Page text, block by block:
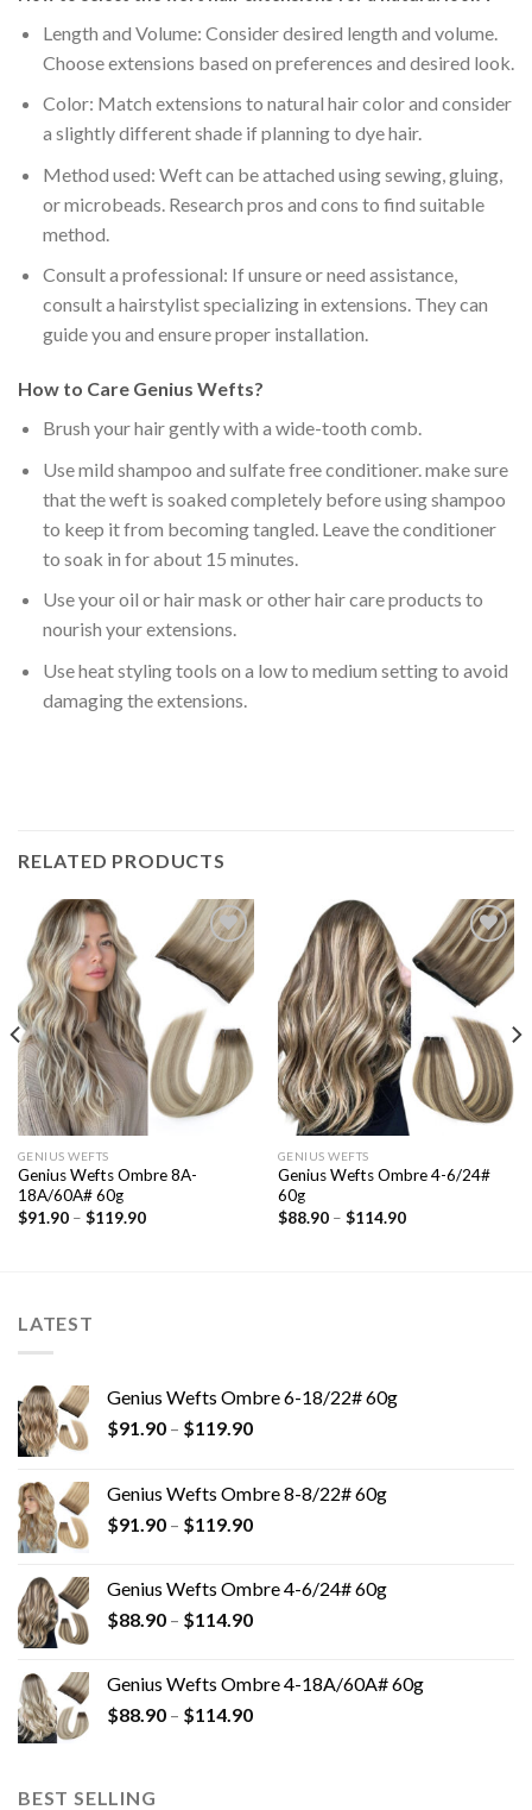
Length and Volume: Consider desired length and volume.
Choose extensions based on preferences and desired look.
Color: Match extensions to natural hair color and consider
a slightly different shade if planning to dye hair.
Method used: Weft can be attached using sewing, gluing,
or microbeads. Research pros and cons to find suitable
method.
Consult a professional: If unsure or need assistance,
consult a hairstylist specializing in extensions. They can
guide you and ensure proper installation.
How to Care Genius Wefts?
Brush your hair gently with a wide-tooth comb.
Usemild shampoo and sulfate free conditioner. make sure
that the weft is soaked completelybefore using shampoo
to keep it from becoming tangled. Leave the conditioner
to soak in for about 15 minutes
Use your oil or hair mask or otherhair care products to
nourish your extensions.
Use heat styling tools on a low to medium settingto avoid
damaging the extensions.
RELATED PRODUCTS
Add to
Wishlist
GENIUS WEFTS
Genius Wefts Ombre 8A-
18A/60A# 60g
$91.90– $119.90
Add to
Wishlist
GENIUS WEFTS
Genius Wefts Ombre 4-6/24#
60g
$88.90– $114.90
LATEST
Genius Wefts Ombre 6-18/22# 60g
$91.90 – $119.90
Genius Wefts Ombre 8-8/22# 60g
$91.90 – $119.90
Genius Wefts Ombre 4-6/24# 60g
$88.90 – $114.90
Genius Wefts Ombre 4-18A/60A# 60g
$88.90 – $114.90
BEST SELLING